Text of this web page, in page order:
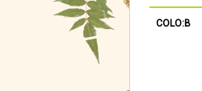
COLO:B